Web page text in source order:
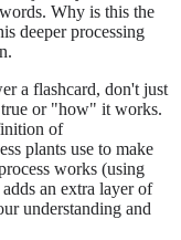
Why is this the
deeper processing
a flashcard, don't just
or "how" it works.
of
plants use to make
works (using
an extra layer of
understanding and